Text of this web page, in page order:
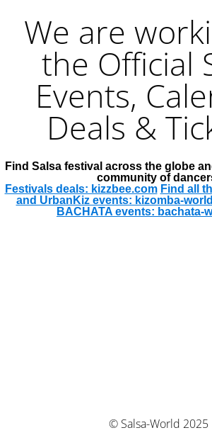
We are
the Official
Events,
Deals &
Find Salsa festival across the globe
community of
Festivals deals: kizzbee.com Find all
and UrbanKiz events: kizomba-
BACHATA events: bachata-
© Salsa-World 2025